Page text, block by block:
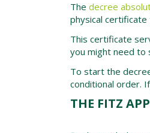
The decree
physical
This certificate
you might need to
To start the
conditional order.
THE FITZ